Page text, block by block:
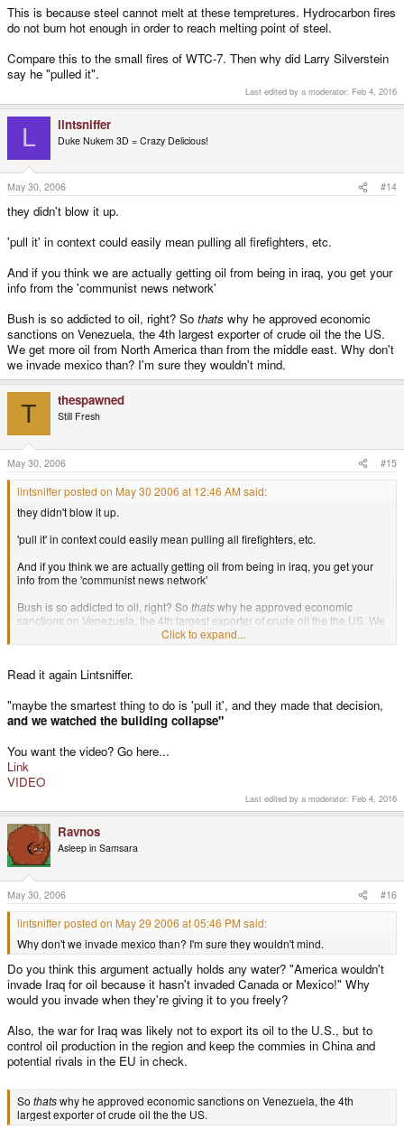
This is because steel cannot melt at these tempretures. Hydrocarbon fires
do not burn hot enough in order to reach melting point of steel.
Compare this to the small fires of WTC-7. Then why did Larry Silverstein
say he "pulled it".
Last edited by a moderator: Feb 4, 2016
L lintsniffer
Duke Nukem 3D = Crazy Delicious!
May 30, 2006 #14
they didn't blow it up.
'pull it' in context could easily mean pulling all firefighters, etc.
And if you think we are actually getting oil from being in iraq, you get your
info from the 'communist news network'
Bush is so addicted to oil, right? So thats why he approved economic
sanctions on Venezuela, the 4th largest exporter of crude oil the the US.
We get more oil from North America than from the middle east. Why don't
we invade mexico than? I'm sure they wouldn't mind.
T thespawned
Still Fresh
May 30, 2006 #15
lintsniffer posted on May 30 2006 at 12:46 AM said:
they didn't blow it up.
'pull it' in context could easily mean pulling all firefighters, etc.
And if you think we are actually getting oil from being in iraq, you get your
info from the 'communist news network'
Bush is so addicted to oil, right? So thatswhy he approved economic
sanctions on Venezuela, the 4th largest exporter of crude oil the the US. We
get more oil from North America than from the middle east. Why don't we
invade mexico than? I'm sure they wouldn't mind.
Click to expand...
Read it again Lintsniffer.
"maybe the smartest thing to do is 'pull it', and they made that decision,
and we watched the building collapse"
You want the video? Go here...
Link
VIDEO
Last edited by a moderator: Feb 4, 2016
Ravnos
Asleep in Samsara
May 30, 2006 #16
lintsniffer posted on May 29 2006 at 05:46 PM said:
Why don't we invade mexico than? I'm sure they wouldn't mind.
Do you think this argument actually holds any water? "America wouldn't
invade Iraq for oil because it hasn't invaded Canada or Mexico!" Why
would you invade when they're giving it to you freely?
Also, the war for Iraq was likely not to export its oil to the U.S., but to
control oil production in the region and keep the commies in China and
potential rivals in the EU in check.
So thatswhy he approved economic sanctions on Venezuela, the 4th
largest exporter of crude oil the the US.